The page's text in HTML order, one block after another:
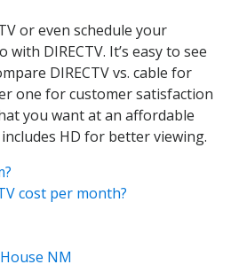
or even schedule your
DIRECTV. It’s easy to see
DIRECTV vs. cable for
one for customer satisfaction
you want at an affordable
HD for better viewing.
cost per month?
NM